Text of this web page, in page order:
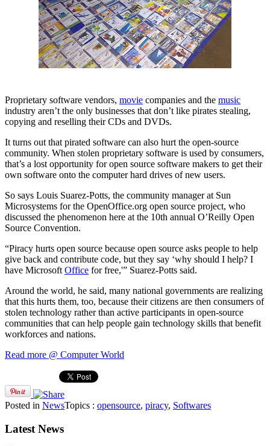
Proprietary software vendors, movie companies and the music
industry aren’t the only businesses that don’t like pirates stealing,
copying and reselling their CDs and DVDs.
It turns out that pirated software can also hurt the open-source
community. When stolen proprietary software is used by consumers,
that’s a lost opportunity for open source software makers to get their
own software onto the computer hard drives of new users.
So says Louis Suarez-Potts, the community manager at Sun
Microsystems for the OpenOffice.org open source project, who
discussed the phenomenon here at the 10th annual O’Reilly Open
Source Convention.
“Piracy hurts open source because open source asks people to help
give back and contribute code, but they say ‘why should I help? I
have Microsoft Office for free,'” Suarez-Potts said.
Around the world, he said, many national governments are realizing
that this hurts them, too, because their citizens are then consumers of
stolen technology rather than active participants in open-source
communities that can help people gain technology skills that benefit
workforces and nations.
Read more @ Computer World
Posted in NewsTopics : opensource, piracy, Softwares
Latest News